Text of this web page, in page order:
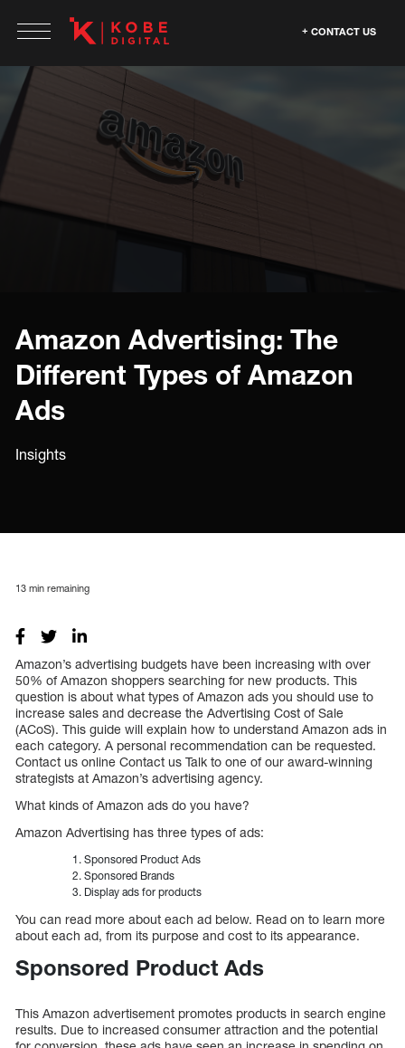
CONTACT US
Amazon Advertising: The
Different Types of Amazon
Ads
Insights
13 min remaining
Amazon’s advertising budgets have been increasing with over
50% of Amazon shoppers searching for new products. This
question is about what types of Amazon ads you should use to
increase sales and decrease the Advertising Cost of Sale
(ACoS). This guide will explain how to understand Amazon ads in
each category. A personal recommendation can be requested.
Contact us online Contact us Talk to one of our award-winning
strategists at Amazon’s advertising agency.
What kinds of Amazon ads do you have?
Amazon Advertising has three types of ads:
Sponsored Product Ads
Sponsored Brands
Display ads for products
You can read more about each ad below. Read on to learn more
about each ad, from its purpose and cost to its appearance.
Sponsored Product Ads
This Amazon advertisement promotes products in search engine
results. Due to increased consumer attraction and the potential